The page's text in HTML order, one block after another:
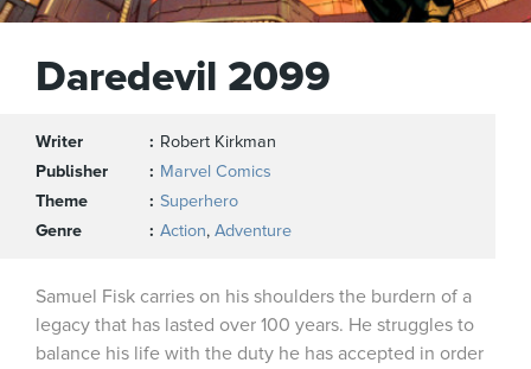
Daredevil 2099
Writer
Robert Kirkman
Publisher
Marvel Comics
Theme
Superhero
Genre
Action, Adventure
Samuel Fisk carries on his shoulders the burdern of a
legacy that has lasted over 100 years. He struggles to
balance his life with the duty he has accepted in order